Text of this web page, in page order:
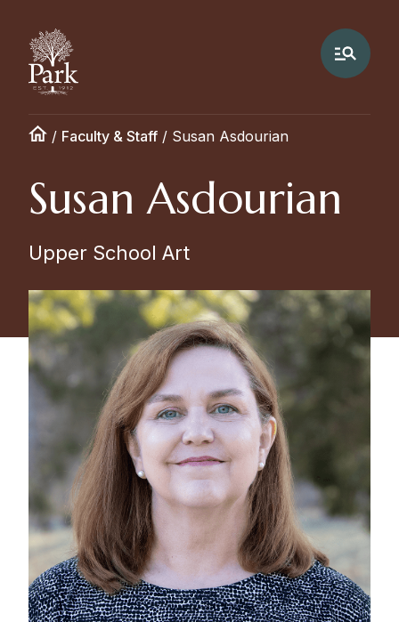
/ Faculty & Staff / Susan Asdourian
Susan Asdourian
Upper School Art